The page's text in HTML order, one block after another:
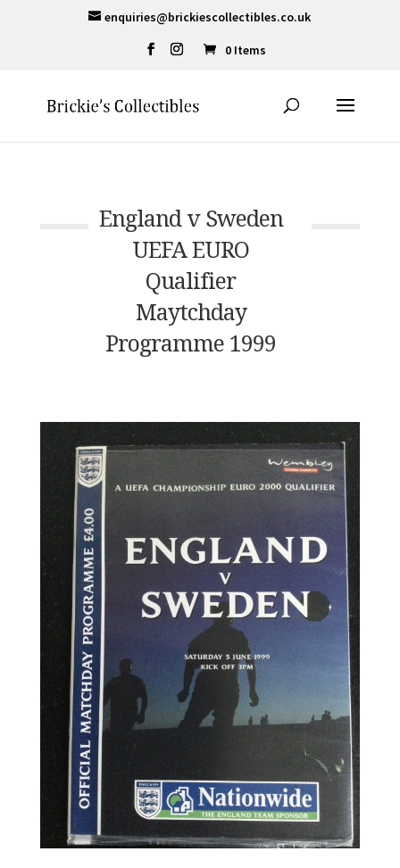
enquiries@brickiescollectibles.co.uk
0 Items
England v Sweden
UEFA EURO
Qualifier
Maytchday
Programme 1999